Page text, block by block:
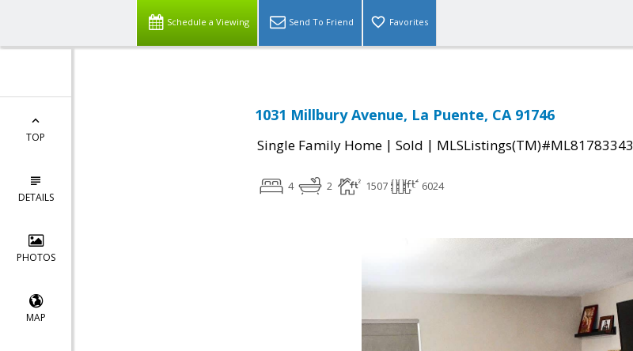
Schedule a Viewing Send To Friend Favorites
TOP
DETAILS
PHOTOS
MAP
1031 Millbury Avenue, La Puente, CA 91746
Single Family Home | Sold | MLSListings(TM)#ML81783343
4 2 1507 6024